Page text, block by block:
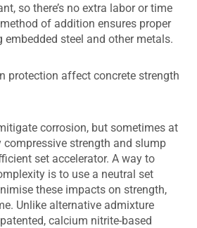
so there’s no extra labor or time
of addition ensures proper
steel and other metals.
protection affect concrete strength
corrosion, but sometimes at
compressive strength and slump
set accelerator. A way to
is to use a neutral set
these impacts on strength,
Unlike alternative admixture
calcium nitrite-based